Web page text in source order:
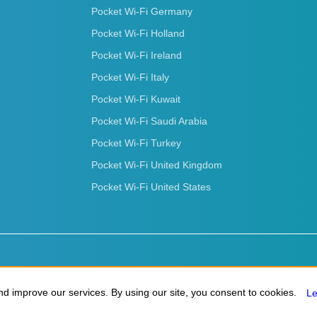
Pocket Wi-Fi Germany
Pocket Wi-Fi Holland
Pocket Wi-Fi Ireland
Pocket Wi-Fi Italy
Pocket Wi-Fi Kuwait
Pocket Wi-Fi Saudi Arabia
Pocket Wi-Fi Turkey
Pocket Wi-Fi United Kingdom
Pocket Wi-Fi United States
improve our services. By using our site, you consent to cookies.
improve our services. By using our site, you consent to cookies.